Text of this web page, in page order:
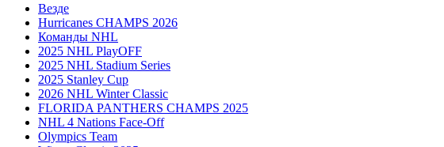
Везде
Hurricanes CHAMPS 2026
Команды NHL
2025 NHL PlayOFF
2025 NHL Stadium Series
2025 Stanley Cup
2026 NHL Winter Classic
FLORIDA PANTHERS CHAMPS 2025
NHL 4 Nations Face-Off
Olympics Team